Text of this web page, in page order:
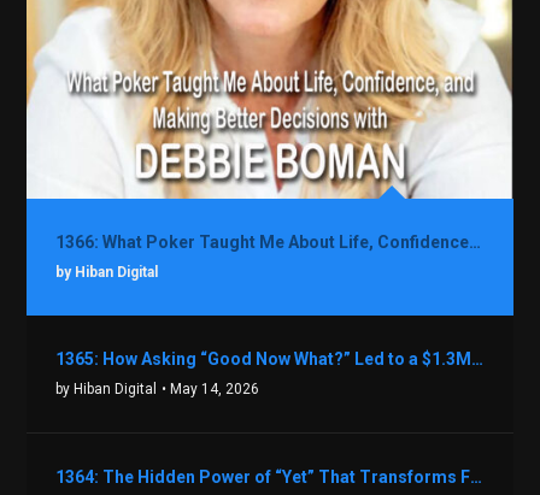
1366: What Poker Taught Me About Life, Confidence, and Making Better Decisions with Debbie Boman
by Hiban Digital
1365: How Asking “Good Now What?” Led to a $1.3M Black Friday Offer in Just Two Weeks with Brian Luebben
by Hiban Digital • May 14, 2026
1364: The Hidden Power of “Yet” That Transforms Fear into Success in Real Estate with John Flynn